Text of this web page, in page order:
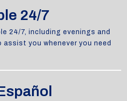
24/7
24/7, including evenings and
assist you whenever you need